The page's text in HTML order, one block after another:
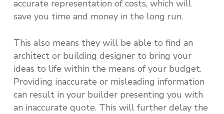
accurate representation of costs, which will
save you time and money in the long run.
This also means they will be able to find an
architect or building designer to bring your
ideas to life within the means of your budget.
Providing inaccurate or misleading information
can result in your builder presenting you with
an inaccurate quote. This will further delay the